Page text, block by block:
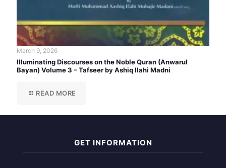
March 9, 2026
Illuminating Discourses on the Noble Quran (Anwarul
Bayan) Volume 3 – Tafseer by Ashiq Ilahi Madni
READ MORE
GET INFORMATION